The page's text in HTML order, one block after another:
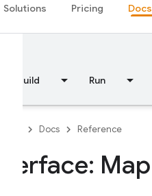
Solutions Pricing Docs
Build Run
Docs Reference
Interface: Map